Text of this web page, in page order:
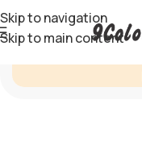
Skip to navigation
Skip to main content